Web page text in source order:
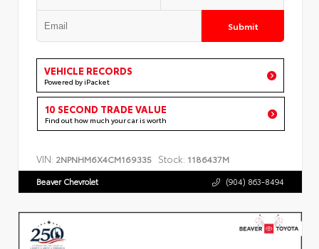
Submit
VEHICLE RECORDS
Powered by iPacket
10 SECOND TRADE VALUE
Find out how much your car is worth
VIN: 2NPNHM6X4CM169335 Stock: 1186437M
Beaver Chevrolet (904) 863-8494